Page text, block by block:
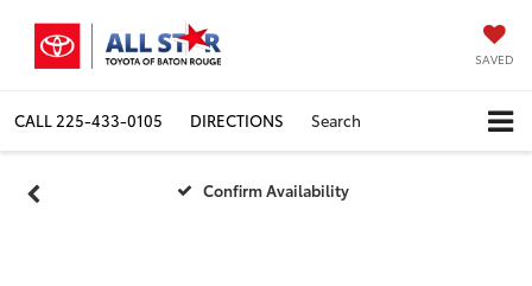
SAVED
CALL 225-433-0105 DIRECTIONS Search
Confirm Availability